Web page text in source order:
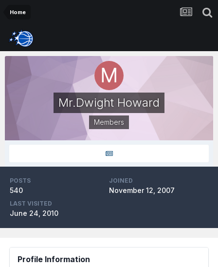
Home
Mr.Dwight Howard
Members
POSTS
540
JOINED
November 12, 2007
LAST VISITED
June 24, 2010
Profile Information